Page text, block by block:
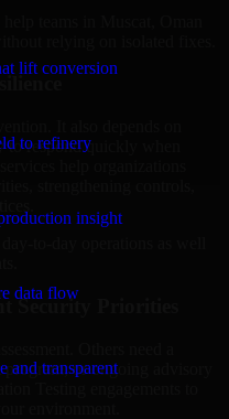
lift conversion
to refinery
insight
data flow
and transparent
teams in Muscat, Oman
relying on isolated fixes.
to respond quickly when
strengthening controls,
Security Priorities
or ongoing advisory
environment.